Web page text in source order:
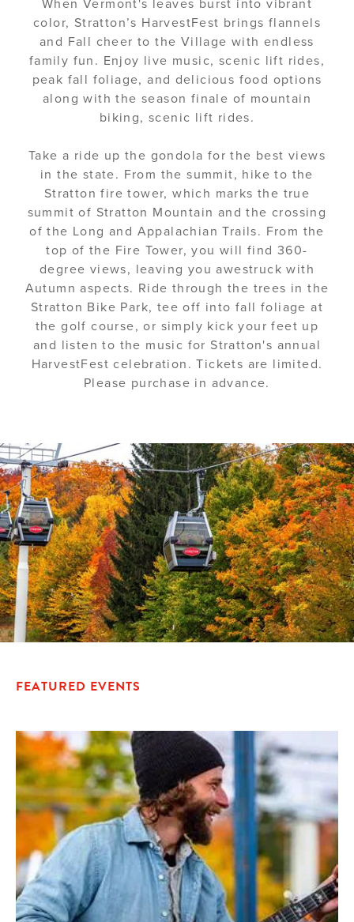
color, Stratton’s HarvestFest brings flannels
and Fall cheer to the Village with endless
family fun. Enjoy live music, scenic lift rides,
peak fall foliage, and delicious food options
along with the season finale of mountain
biking, scenic lift rides.
Take a ride up the gondola for the best views
in the state. From the summit, hike to the
Stratton fire tower, which marks the true
summit of Stratton Mountain and the crossing
of the Long and Appalachian Trails. From the
top of the Fire Tower, you will find 360-
degree views, leaving you awestruck with
Autumn aspects. Ride through the trees in the
Stratton Bike Park, tee off into fall foliage at
the golf course, or simply kick your feet up
and listen to the music for Stratton's annual
HarvestFest celebration. Tickets are limited.
Please purchase in advance.
FEATURED EVENTS